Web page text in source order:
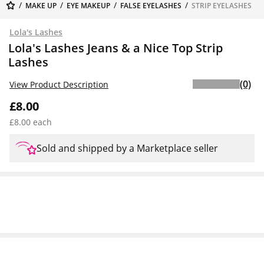
MAKE UP EYE MAKEUP FALSE EYELASHES STRIP EYELASHES
Lola's Lashes
Lola's Lashes Jeans & a Nice Top Strip
Lashes
£8.00
£8.00 each
View Product Description (0)
Sold and shipped by a Marketplace seller